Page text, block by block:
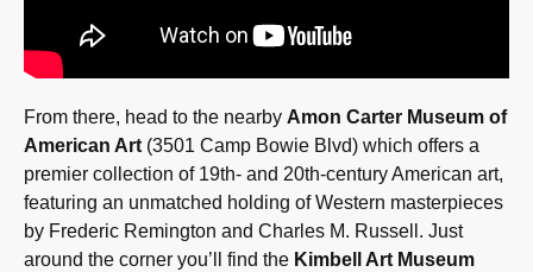
From there, head to the nearby Amon Carter Museum of
American Art (3501 Camp Bowie Blvd) which offers a
premier collection of 19th- and 20th-century American art,
featuring an unmatched holding of Western masterpieces
by Frederic Remington and Charles M. Russell. Just
around the corner you’ll find the Kimbell Art Museum